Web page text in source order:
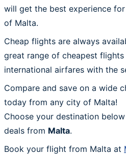
will get the best experience
of Malta.
Cheap flights are always
great range of cheapest
international airfares with the
Compare and save on a wide
today from any city of Malta!
Choose your destination
deals from Malta.
Book your flight from Malta at